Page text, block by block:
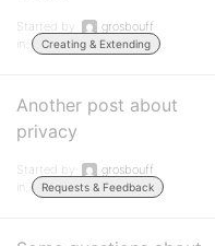
Started by:
grosbouff
in:
Creating & Extending
Another post about
privacy
Started by:
grosbouff
in:
Requests & Feedback